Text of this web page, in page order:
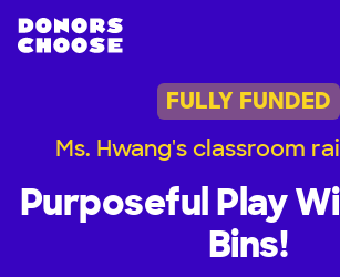
FULLY FUNDED
Ms. Hwang's classroom
Purposeful Play
Bins!